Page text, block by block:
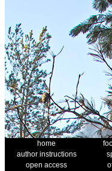
home
author instructions
open access